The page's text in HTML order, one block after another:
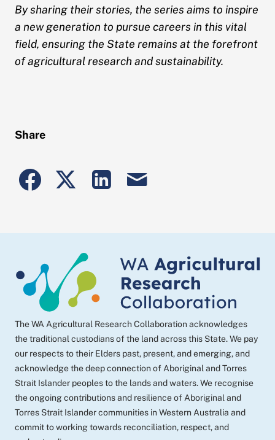
By sharing their stories, the series aims to inspire
a new generation to pursue careers in this vital
field, ensuring the State remains at the forefront
of agricultural research and sustainability.
Share
ShareShareShareShare
email
The WA Agricultural Research Collaboration acknowledges
the traditional custodians of the land across this State. We pay
our respects to their Elders past, present, and emerging, and
acknowledge the deep connection of Aboriginal and Torres
Strait Islander peoples to the lands and waters. We recognise
the ongoing contributions and resilience of Aboriginal and
Torres Strait Islander communities in Western Australia and
commit to working towards reconciliation, respect, and